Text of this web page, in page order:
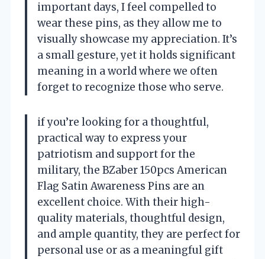
important days, I feel compelled to
wear these pins, as they allow me to
visually showcase my appreciation. It’s
a small gesture, yet it holds significant
meaning in a world where we often
forget to recognize those who serve.
if you’re looking for a thoughtful,
practical way to express your
patriotism and support for the
military, the BZaber 150pcs American
Flag Satin Awareness Pins are an
excellent choice. With their high-
quality materials, thoughtful design,
and ample quantity, they are perfect for
personal use or as a meaningful gift